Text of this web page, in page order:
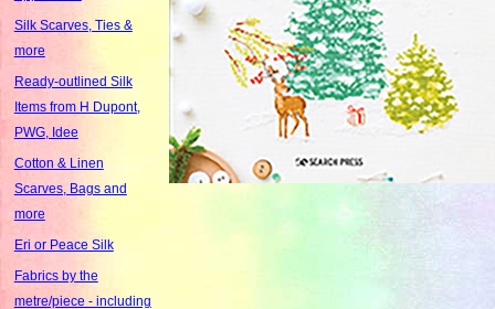
Silk Scarves, Ties &
more
Ready-outlined Silk
Items from H Dupont,
PWG, Idee
Cotton & Linen
Scarves, Bags and
more
Eri or Peace Silk
Fabrics by the
metre/piece - including